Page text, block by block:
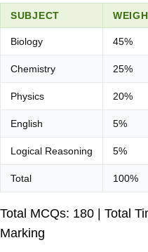
SUBJECT
Biology 45%
Chemistry 25%
Physics 20%
English 5%
Logical Reasoning 5%
Total 100%
Total MCQs: 180 | Total
Marking